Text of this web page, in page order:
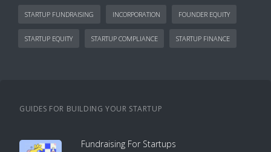
STARTUP FUNDRAISING INCORPORATION FOUNDER EQUITY
STARTUP EQUITY STARTUP COMPLIANCE STARTUP FINANCE
GUIDES FOR BUILDING YOUR STARTUP
Fundraising For Startups